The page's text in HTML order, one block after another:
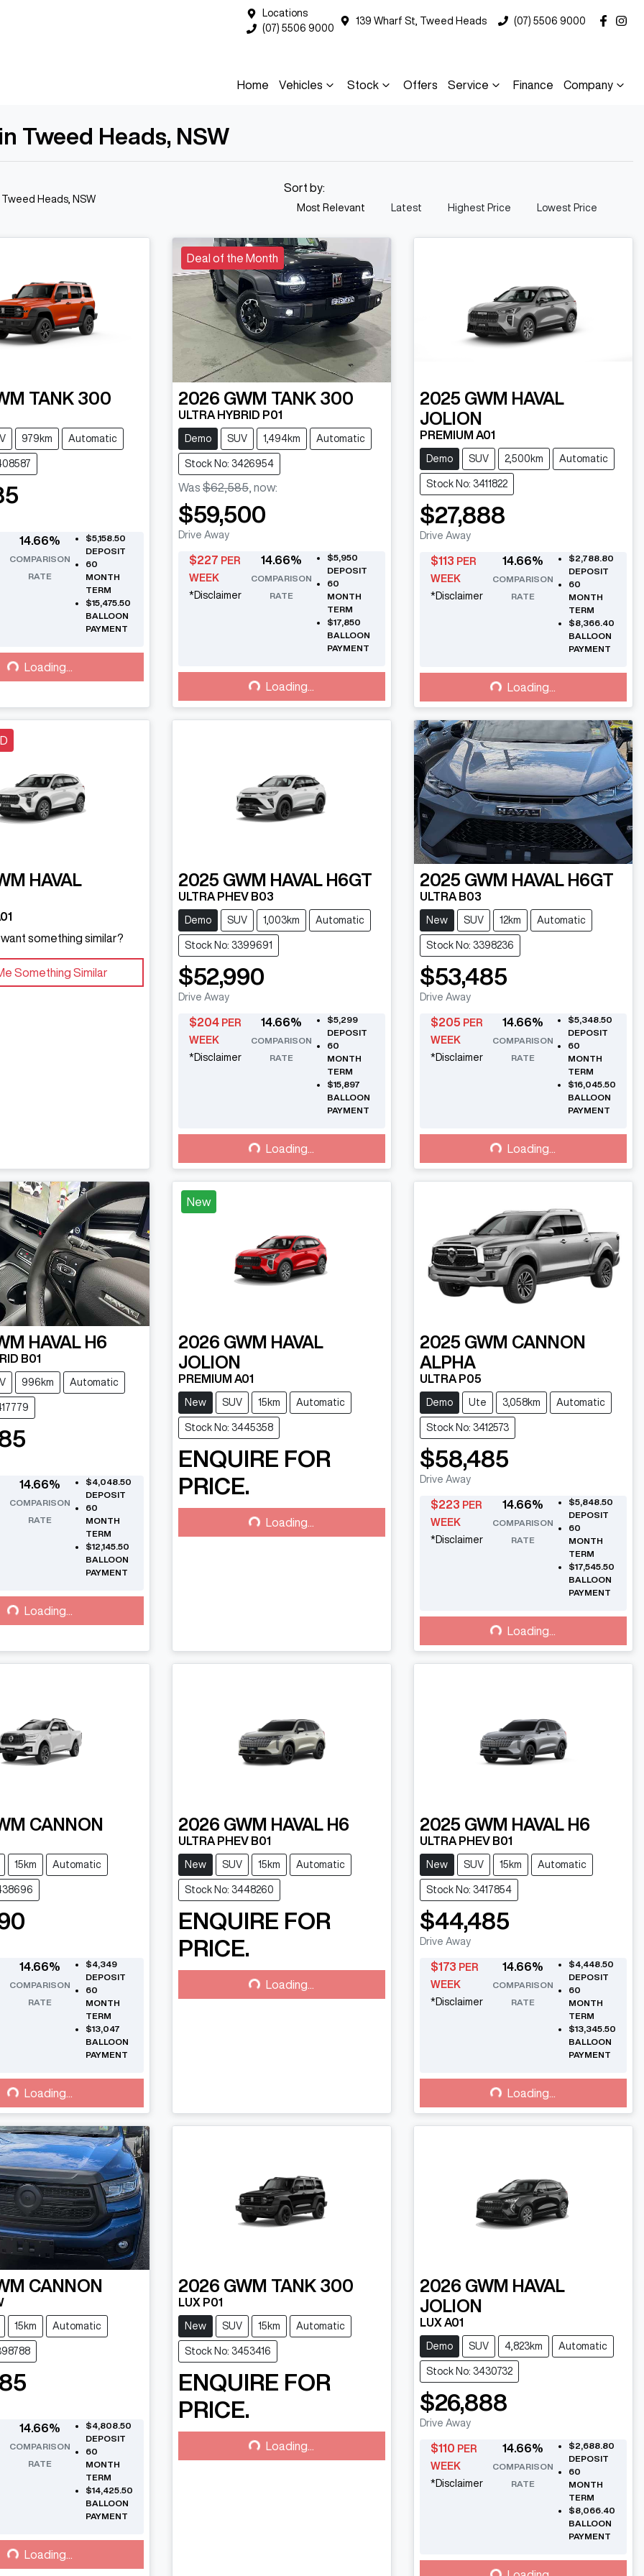
Locations
(07) 5506 9000
139 Wharf St, Tweed Heads (07) 5506 9000
Home Vehicles Stock Offers Service Finance Company
Tweed Heads, NSW
Tweed Heads, NSW
Sort by:
Most Relevant Latest Highest Price Lowest Price
TANK 300
979km Automatic
14.66%
COMPARISON
RATE
$5,158.50
DEPOSIT
60
MONTH
TERM
$15,475.50
BALLOON
PAYMENT
Loading...Loading...
Deal of the Month
2026 GWM TANK 300
ULTRA HYBRID P01
Demo SUV 1,494km Automatic
Stock No: 3426954
Was $62,585, now:
$59,500
Drive Away
$227 PER
WEEK
*Disclaimer
14.66%
COMPARISON
RATE
$5,950
DEPOSIT
60
MONTH
TERM
$17,850
BALLOON
PAYMENT
Loading...Loading...
2025 GWM HAVAL
JOLION
PREMIUM A01
Demo SUV 2,500km Automatic
Stock No: 3411822
$27,888
Drive Away
$113 PER
WEEK
*Disclaimer
14.66%
COMPARISON
RATE
$2,788.80
DEPOSIT
60
MONTH
TERM
$8,366.40
BALLOON
PAYMENT
Loading...Loading...
HAVAL
something similar?
Something Similar
2025 GWM HAVAL H6GT
ULTRA PHEV B03
Demo SUV 1,003km Automatic
Stock No: 3399691
$52,990
Drive Away
$204 PER
WEEK
*Disclaimer
14.66%
COMPARISON
RATE
$5,299
DEPOSIT
60
MONTH
TERM
$15,897
BALLOON
PAYMENT
Loading...
Loading...
2025 GWM HAVAL H6GT
ULTRA B03
New SUV 12km Automatic
Stock No: 3398236
$53,485
Drive Away
$205 PER
WEEK
*Disclaimer
14.66%
COMPARISON
RATE
$5,348.50
DEPOSIT
60
MONTH
TERM
$16,045.50
BALLOON
PAYMENT
Loading...
Loading...
HAVAL H6
B01
996km Automatic
14.66%
COMPARISON
RATE
$4,048.50
DEPOSIT
60
MONTH
TERM
$12,145.50
BALLOON
PAYMENT
Loading...Loading...
New
2026 GWM HAVAL
JOLION
PREMIUM A01
New SUV 15km Automatic
Stock No: 3445358
ENQUIRE FOR
PRICE.Loading...Loading...
2025 GWM CANNON
ALPHA
ULTRA P05
Demo Ute 3,058km Automatic
Stock No: 3412573
$58,485
Drive Away
$223 PER
WEEK
*Disclaimer
14.66%
COMPARISON
RATE
$5,848.50
DEPOSIT
60
MONTH
TERM
$17,545.50
BALLOON
PAYMENT
Loading...Loading...
CANNON
15km Automatic
14.66%
COMPARISON
RATE
$4,349
DEPOSIT
60
MONTH
TERM
$13,047
BALLOON
PAYMENT
Loading...
Loading...
2026 GWM HAVAL H6
ULTRA PHEV B01
New SUV 15km Automatic
Stock No: 3448260
ENQUIRE FOR
PRICE.Loading...
Loading...
2025 GWM HAVAL H6
ULTRA PHEV B01
New SUV 15km Automatic
Stock No: 3417854
$44,485
Drive Away
$173 PER
WEEK
*Disclaimer
14.66%
COMPARISON
RATE
$4,448.50
DEPOSIT
60
MONTH
TERM
$13,345.50
BALLOON
PAYMENT
Loading...
Loading...
CANNON
15km Automatic
14.66%
COMPARISON
RATE
$4,808.50
DEPOSIT
60
MONTH
TERM
$14,425.50
BALLOON
PAYMENT
Loading...Loading...
2026 GWM TANK 300
LUX P01
New SUV 15km Automatic
Stock No: 3453416
ENQUIRE FOR
PRICE.Loading...Loading...
2026 GWM HAVAL
JOLION
LUX A01
Demo SUV 4,823km Automatic
Stock No: 3430732
$26,888
Drive Away
$110 PER
WEEK
*Disclaimer
14.66%
COMPARISON
RATE
$2,688.80
DEPOSIT
60
MONTH
TERM
$8,066.40
BALLOON
PAYMENT
Loading...